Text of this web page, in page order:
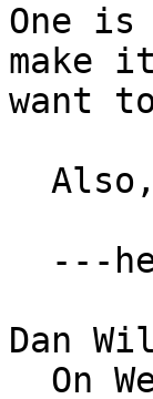
One
make
want
Dan